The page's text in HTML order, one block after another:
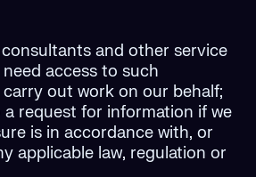
and other service
access to such
out work on our behalf;
a request for information if we
is in accordance with, or
applicable law, regulation or